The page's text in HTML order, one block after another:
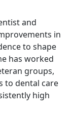
and
in
to shape
has worked
groups,
to dental care
high